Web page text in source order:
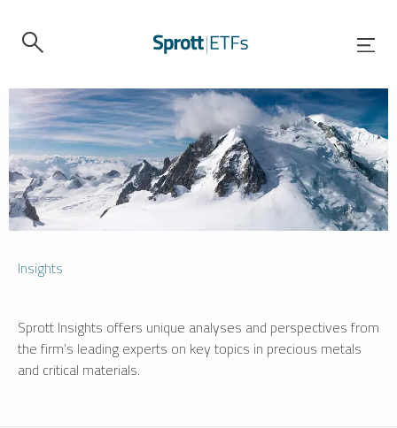
Insights
Sprott Insights offers unique analyses and perspectives from
the firm’s leading experts on key topics in precious metals
and critical materials.